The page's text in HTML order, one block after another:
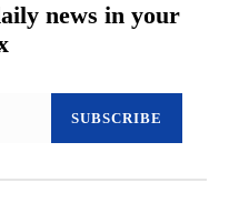
news in your
SUBSCRIBE